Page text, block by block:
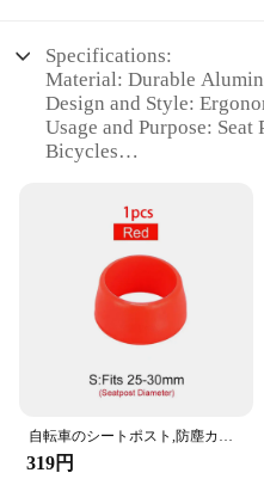
Specifications:
Material: Durable
Design and Style:
Usage and Purpose:
Bicycles
Shape or Size or Weight
27.2mm Diameter
Performance and
Lightweight
Features:
|自転車パーツ|
Upgrade your cycling
and stylish Aluminum
自転車のシートポスト,防塵カバー,防水,マウンテンバイク用のゴムリング
319円